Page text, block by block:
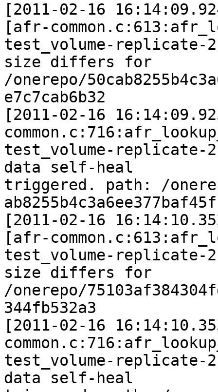
[2011-02-16
[afr-
test_volume-replicate-
size differs for
/onerepo/
e7c7cab6b32
[2011-02-16
test_volume-replicate-
data self-heal
triggered. path: /
[2011-02-16
[afr-
test_volume-replicate-
size differs for
/onerepo/
344fb532a3
[2011-02-16
test_volume-replicate-
data self-heal